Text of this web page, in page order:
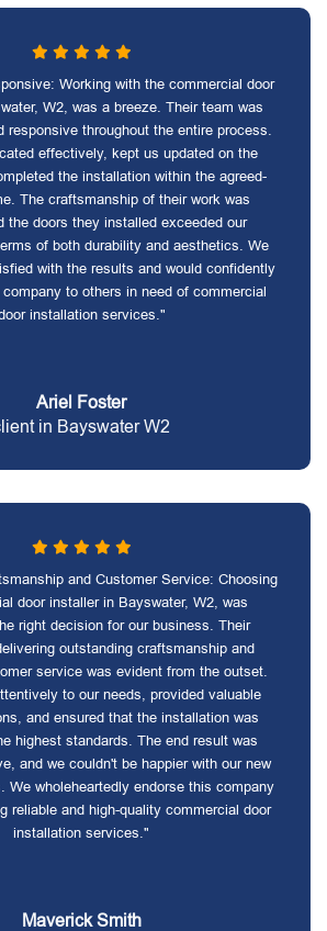
Working with the commercial door
W2, was a breeze. Their team was
responsive throughout the entire process.
effectively, kept us updated on the
the installation within the agreed-
The craftsmanship of their work was
the doors they installed exceeded our
of both durability and aesthetics. We
with the results and would confidently
to others in need of commercial
installation services."
Ariel Foster
in Bayswater W2
and Customer Service: Choosing
door installer in Bayswater, W2, was
right decision for our business. Their
outstanding craftsmanship and
service was evident from the outset.
to our needs, provided valuable
and ensured that the installation was
highest standards. The end result was
and we couldn't be happier with our new
We wholeheartedly endorse this company
reliable and high-quality commercial door
installation services."
Maverick Smith